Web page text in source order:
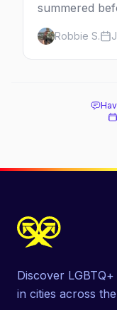
summered
Here's the
original queer
soaked
Robbie S.
Discover
in cities across